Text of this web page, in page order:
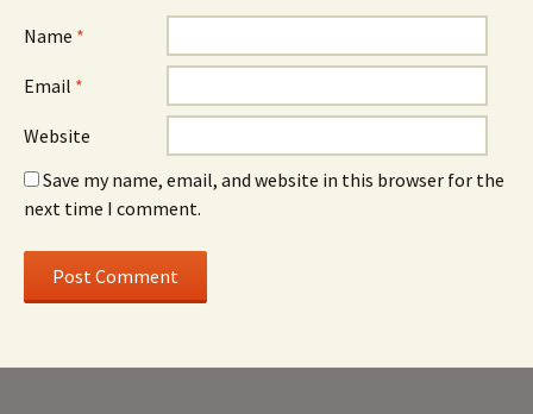
Name *
Email *
Website
Save my name, email, and website in this browser for the
next time I comment.